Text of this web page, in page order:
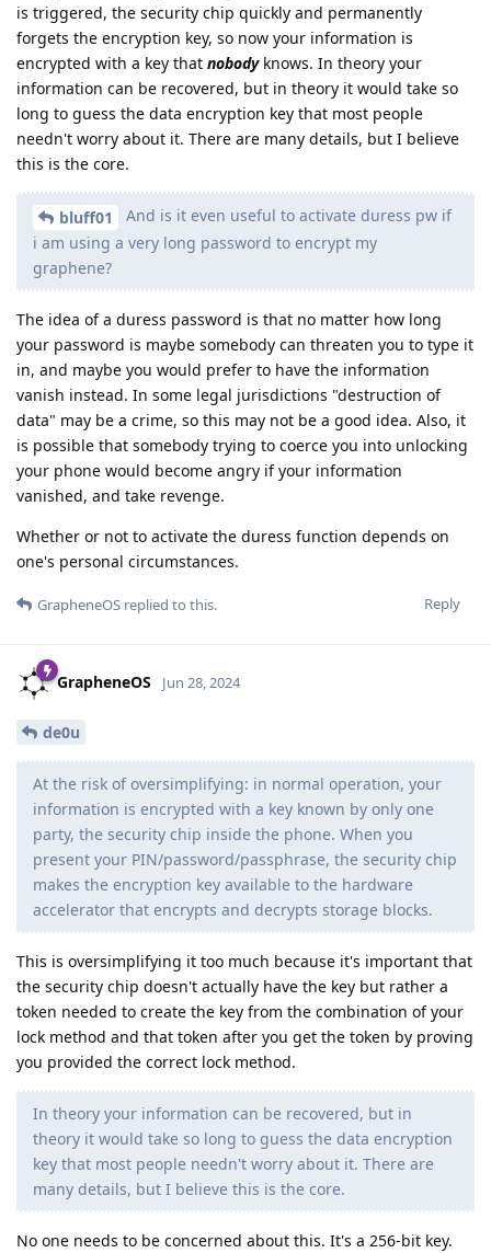
is triggered, the security chip quickly and permanently
forgets the encryption key, so now your information is
encrypted with a key that nobodyknows. In theory your
information can be recovered, but in theory it would take so
long to guess the data encryption key that most people
needn't worry about it. There are many details, but I believe
this is the core.
bluff01
And is it even useful to activate duress pw if
i am using a very long password to encrypt my
graphene?
The idea of a duress password is that no matter how long
your password is maybe somebody can threaten you to type it
in, and maybe you would prefer to have the information
vanish instead. In some legal jurisdictions "destruction of
data" may be a crime, so this may not be a good idea. Also, it
is possible that somebody trying to coerce you into unlocking
your phone would become angry if your information
vanished, and take revenge.
Whether or not to activate the duress function depends on
one's personal circumstances.
Reply
GrapheneOS replied to this.
GrapheneOS Jun 28, 2024
de0u
At the risk of oversimplifying: in normal operation, your
information is encrypted with a key known by only one
party, the security chip inside the phone. When you
present your PIN/password/passphrase, the security chip
makes the encryption key available to the hardware
accelerator that encrypts and decrypts storage blocks.
This is oversimplifying it too much because it's important that
the security chip doesn't actually have the key but rather a
token needed to create the key from the combination of your
lock method and that token after you get the token by proving
you provided the correct lock method.
In theory your information can be recovered, but in
theory it would take so long to guess the data encryption
key that most people needn't worry about it. There are
many details, but I believe this is the core.
No one needs to be concerned about this. It's a 256-bit key.